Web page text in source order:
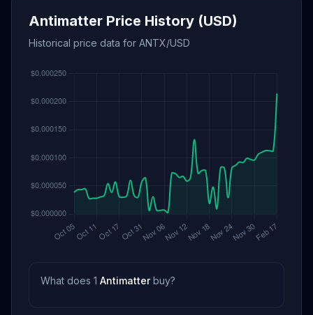
Antimatter Price History (USD)
Historical price data for ANTX/USD
What does 1 Antimatterbuy?